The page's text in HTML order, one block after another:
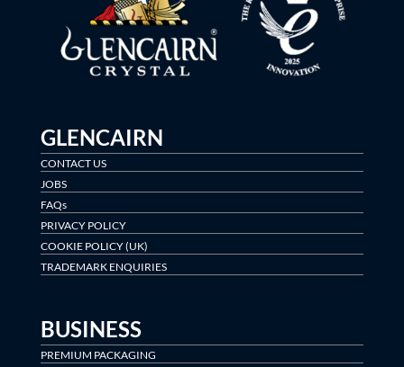
GLENCAIRN
CONTACT US
JOBS
FAQs
PRIVACY POLICY
COOKIE POLICY (UK)
TRADEMARK ENQUIRIES
BUSINESS
PREMIUM PACKAGING